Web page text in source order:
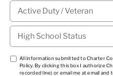
Military
Status *
High
School
Status *
TCPA
*
All information submitted to Charter
Policy. By clicking this box I authorize
recorded line) or email me at email